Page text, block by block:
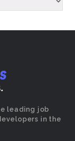
leading job
in the